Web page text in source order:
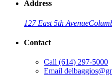
Address
127 East 5th Avenue
Contact
Call (614) 297-5000
Email